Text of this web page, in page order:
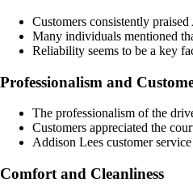
Customers consistently
Many individuals mentioned
Reliability seems to be a key
Professionalism and
The professionalism of the
Customers appreciated the
Addison Lees customer
Comfort and Cleanliness